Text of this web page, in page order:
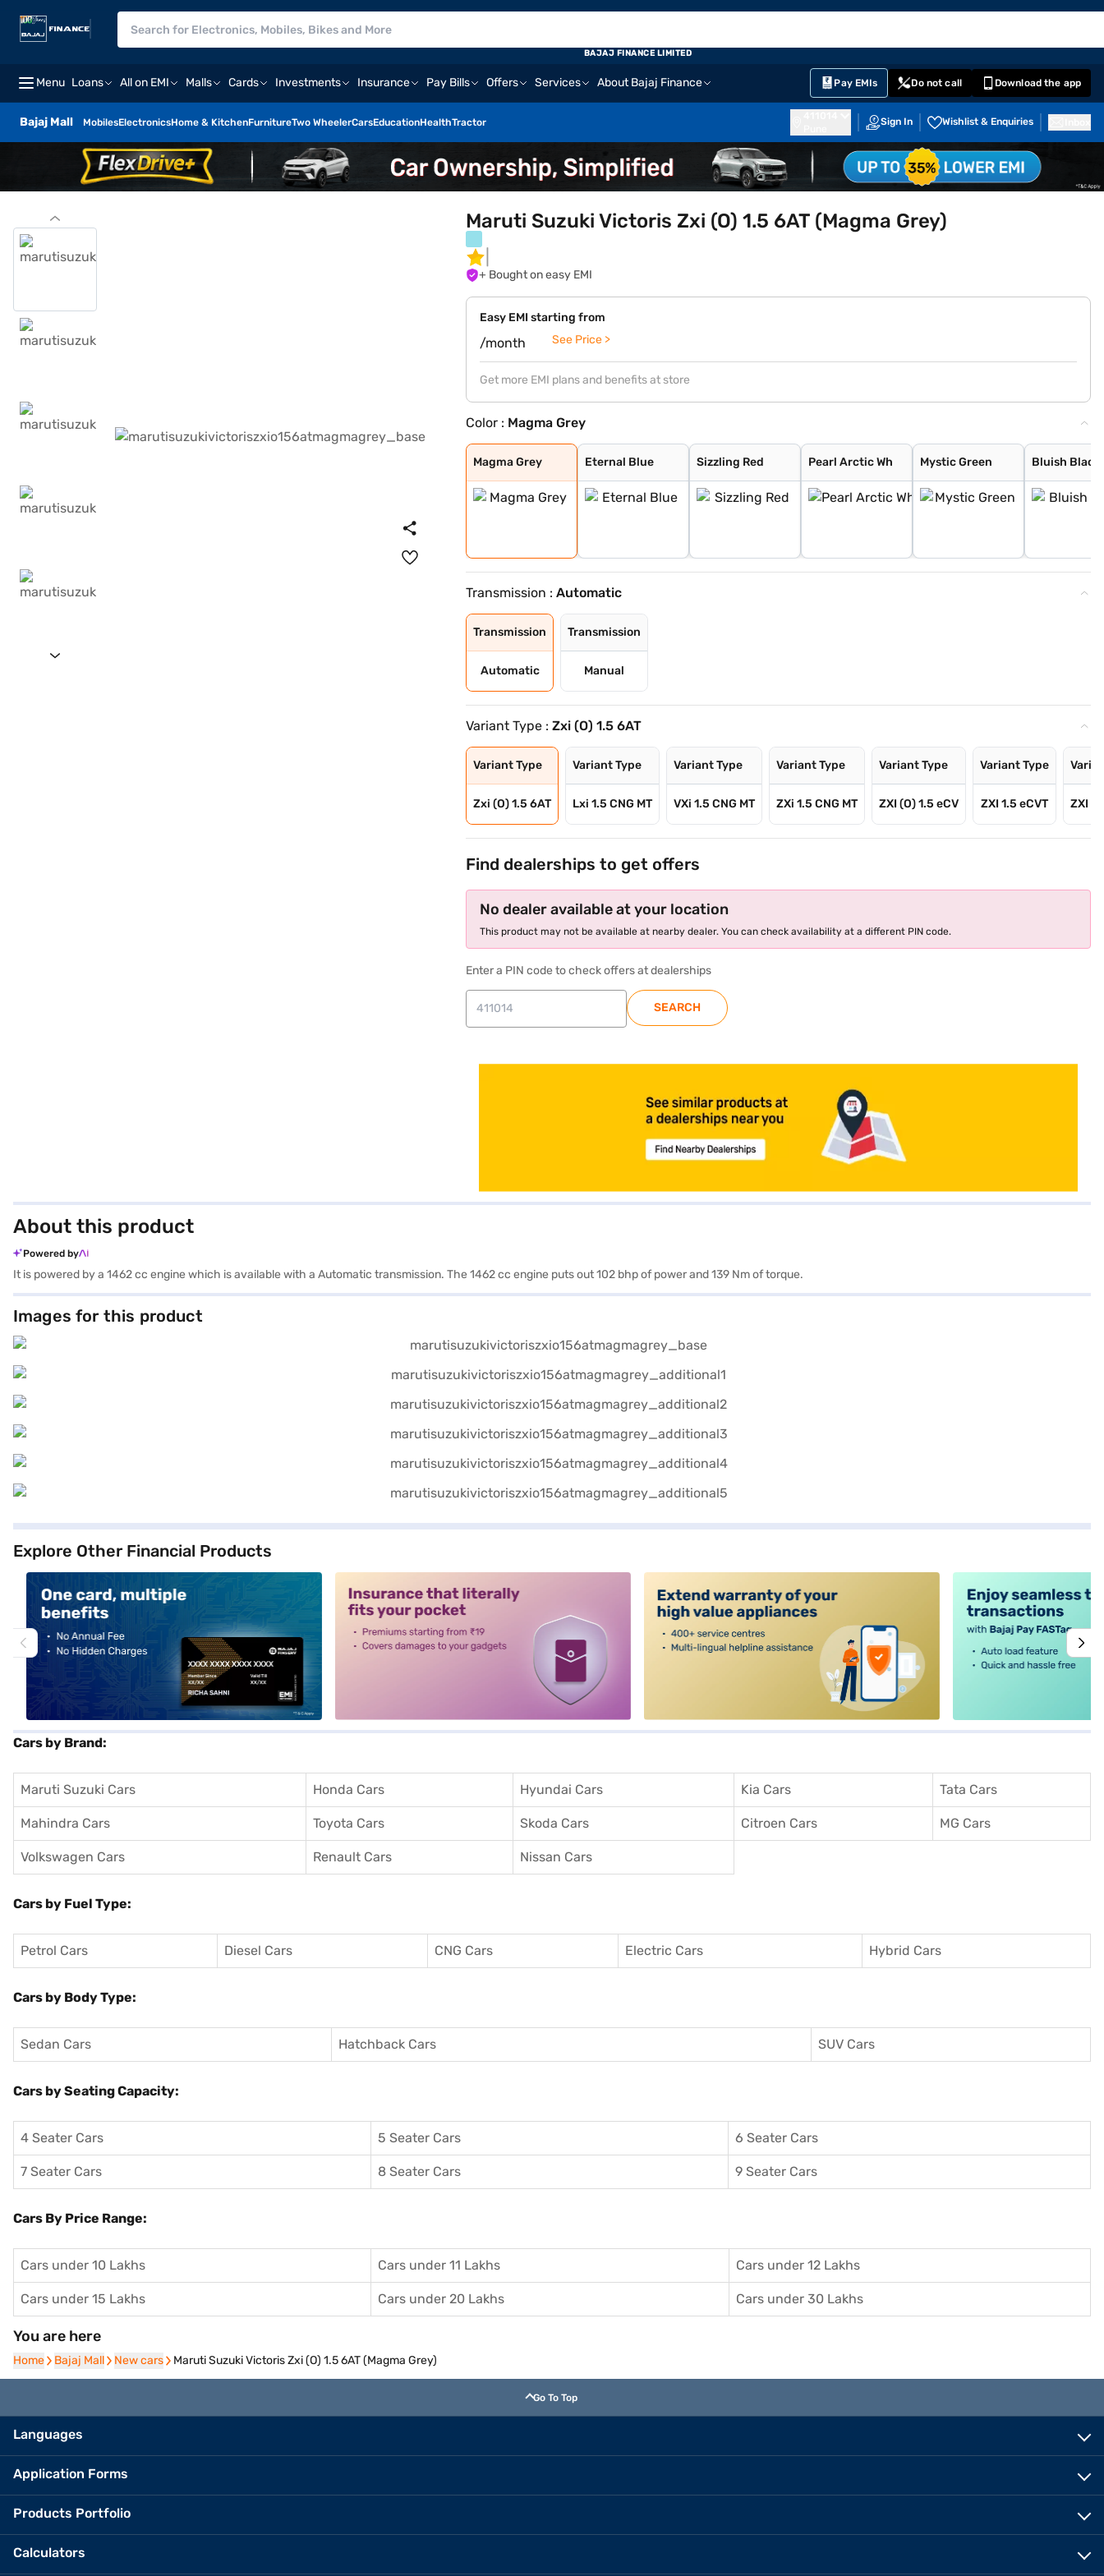
Menu Loans All on EMI Malls Cards Investments Insurance Pay Bills Offers Services About Bajaj Finance Pay EMIs Do not call Download the app
Bajaj Mall MobilesElectronicsHome & KitchenFurnitureTwo WheelerCarsEducationHealthTractor Sign In Wishlist & Enquiries
BAJAJ FINANCE LIMITED
Maruti Suzuki Victoris Zxi (O) 1.5 6AT (Magma Grey)
+ Bought on easy EMI
Easy EMI starting from
/month See Price >
Get more EMI plans and benefits at store
Color : Magma Grey
Magma Grey
Magma Grey
Eternal Blue
Eternal Blue
Sizzling Red
Sizzling Red
Pearl Arctic Wh
Pearl Arctic Wh
Mystic Green
Mystic Green
Bluish Black
Bluish Black
Splendid Silver
Eternal Blue Wi
Sizzling Red Wi
Splendid Silver
Transmission :Automatic
Transmission
Automatic
Transmission
Manual
Variant Type :Zxi (O) 1.5 6AT
Variant Type
Zxi (O) 1.5 6AT
Variant Type
Lxi 1.5 CNG MT
Variant Type
VXi 1.5 CNG MT
Variant Type
ZXi 1.5 CNG MT
Variant Type
ZXI (O) 1.5 eCV
Variant Type
ZXI 1.5 eCVT ZXI
Find dealerships to get offers
No dealer available at your location
This product may not be available at nearby dealer. You can check availability at a different PIN code.
Enter a PIN code to check offers at dealerships
SEARCH
About this product
Powered by
It is powered by a 1462 cc engine which is available with a Automatic transmission. The 1462 cc engine puts out 102 bhp of power and 139 Nm of torque.
Images for this product
Explore Other Financial Products
Cars by Brand:
Maruti Suzuki Cars Honda Cars Hyundai Cars Kia Cars Tata Cars
Mahindra Cars Toyota Cars Skoda Cars Citroen Cars MG Cars
Volkswagen Cars Renault Cars Nissan Cars
Cars by Fuel Type:
Petrol Cars Diesel Cars CNG Cars Electric Cars Hybrid Cars
Cars by Body Type:
Sedan Cars Hatchback Cars SUV Cars
Cars by Seating Capacity:
4 Seater Cars 5 Seater Cars 6 Seater Cars
7 Seater Cars 8 Seater Cars 9 Seater Cars
Cars By Price Range:
Cars under 10 Lakhs Cars under 11 Lakhs Cars under 12 Lakhs
Cars under 15 Lakhs Cars under 20 Lakhs Cars under 30 Lakhs
You are here
Home
Home Bajaj Mall
Bajaj Mall New cars
New cars Maruti Suzuki Victoris Zxi (O) 1.5 6AT (Magma Grey)
Go To Top
Languages
Application Forms
Products Portfolio
Calculators